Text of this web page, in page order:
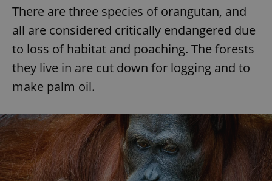
There are three species of orangutan, and
all are considered critically endangered due
to loss of habitat and poaching. The forests
they live in are cut down for logging and to
make palm oil.